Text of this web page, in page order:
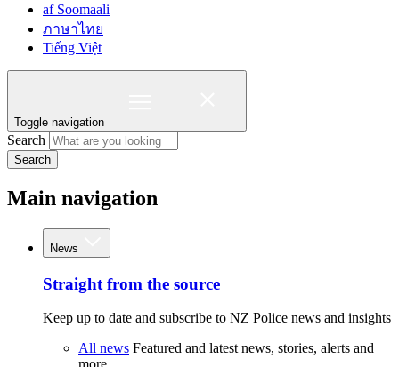
af Soomaali
ภาษาไทย
Tiếng Việt
Toggle navigation
Search
Search
Main navigation
News
Straight from the source
Keep up to date and subscribe to NZ Police news and insights
All news Featured and latest news, stories, alerts and